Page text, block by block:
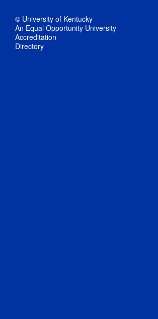
© University of Kentucky
An Equal Opportunity University
Accreditation
Directory